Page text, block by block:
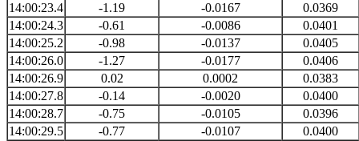
14:00:23.4
-1.19 -0.0167
0.0369
14:00:24.3
-0.61 -0.0086
0.0401
14:00:25.2
-0.98 -0.0137
0.0405
14:00:26.0
-1.27 -0.0177
0.0406
14:00:26.9
0.02 0.0002
0.0383
14:00:27.8
-0.14 -0.0020
0.0400
14:00:28.7
-0.75 -0.0105
0.0396
14:00:29.5
-0.77 -0.0107
0.0400